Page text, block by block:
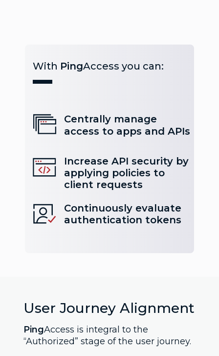
With PingAccess you can:
Centrally manage
access to apps and APIs
Increase API security by
applying policies to
client requests
Continuously evaluate
authentication tokens
User Journey Alignment
PingAccess is integral to the
“Authorized” stage of the user journey.